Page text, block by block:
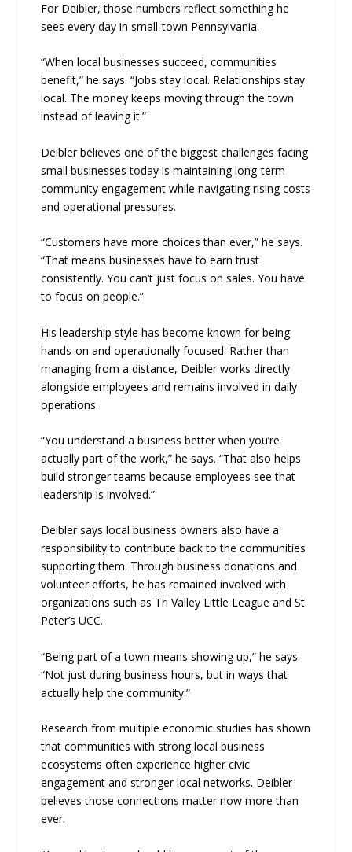
For Deibler, those numbers reflect something he
sees every day in small-town Pennsylvania.
“When local businesses succeed, communities
benefit,” he says. “Jobs stay local. Relationships stay
local. The money keeps moving through the town
instead of leaving it.”
Deibler believes one of the biggest challenges facing
small businesses today is maintaining long-term
community engagement while navigating rising costs
and operational pressures.
“Customers have more choices than ever,” he says.
“That means businesses have to earn trust
consistently. You can’t just focus on sales. You have
to focus on people.”
His leadership style has become known for being
hands-on and operationally focused. Rather than
managing from a distance, Deibler works directly
alongside employees and remains involved in daily
operations.
“You understand a business better when you’re
actually part of the work,” he says. “That also helps
build stronger teams because employees see that
leadership is involved.”
Deibler says local business owners also have a
responsibility to contribute back to the communities
supporting them. Through business donations and
volunteer efforts, he has remained involved with
organizations such as Tri Valley Little League and St.
Peter’s UCC.
“Being part of a town means showing up,” he says.
“Not just during business hours, but in ways that
actually help the community.”
Research from multiple economic studies has shown
that communities with strong local business
ecosystems often experience higher civic
engagement and stronger local networks. Deibler
believes those connections matter now more than
ever.